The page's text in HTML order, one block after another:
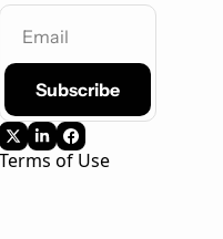
Subscribe
Terms of Use